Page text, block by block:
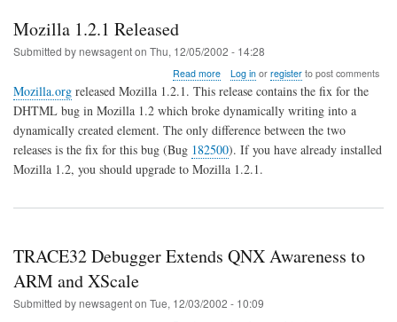
Mozilla 1.2.1 Released
Submitted bynewsagenton Thu, 12/05/2002 - 14:28
Read moreabout
Mozilla
Released
Log inor registerto post comments
Mozilla.org released Mozilla 1.2.1. This release contains the fix for the
DHTML bug in Mozilla 1.2 which broke dynamically writing into a
dynamically created element. The only difference between the two
releases is the fix for this bug (Bug 182500). If you have already installed
Mozilla 1.2, you should upgrade to Mozilla 1.2.1.
TRACE32 Debugger Extends QNX Awareness to
ARM and XScale
Submitted bynewsagenton Tue, 12/03/2002 - 10:09